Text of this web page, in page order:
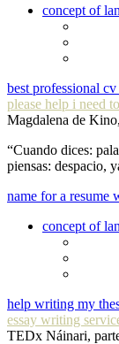
concept of
best professional
please help i need
Magdalena de
“Cuando dices:
piensas: despacio,
name for a resume
concept of
help writing my
essay writing
TEDx Náinari,